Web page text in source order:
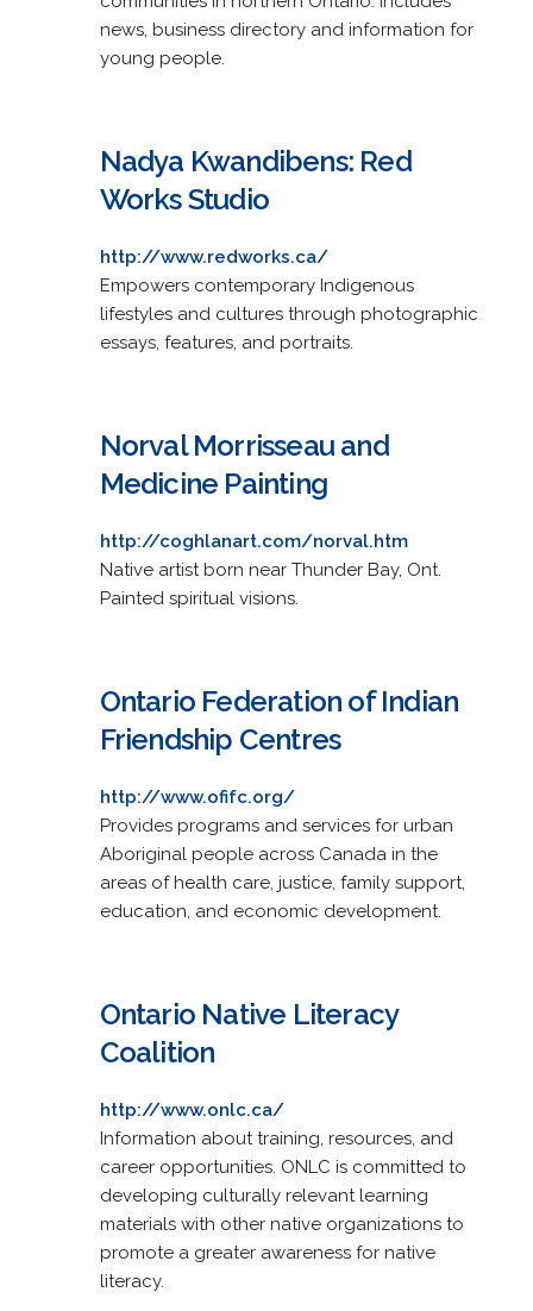
news, business directory and information for
young people.
Nadya Kwandibens: Red
Works Studio
http://www.redworks.ca/
Empowers contemporary Indigenous
lifestyles and cultures through photographic
essays, features, and portraits.
Norval Morrisseau and
Medicine Painting
http://coghlanart.com/norval.htm
Native artist born near Thunder Bay, Ont.
Painted spiritual visions.
Ontario Federation of Indian
Friendship Centres
http://www.ofifc.org/
Provides programs and services for urban
Aboriginal people across Canada in the
areas of health care, justice, family support,
education, and economic development.
Ontario Native Literacy
Coalition
http://www.onlc.ca/
Information about training, resources, and
career opportunities. ONLC is committed to
developing culturally relevant learning
materials with other native organizations to
promote a greater awareness for native
literacy.